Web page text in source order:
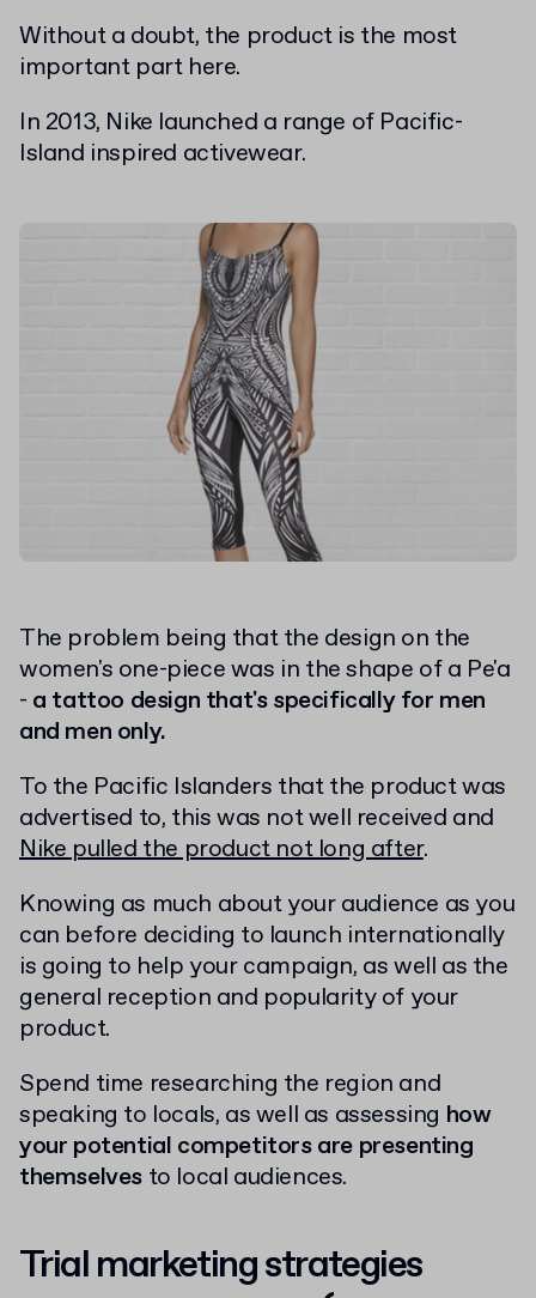
Without a doubt, the product is the most
important part here.
In 2013, Nike launched a range of Pacific-
Island inspired activewear.
The problem being that the design on the
women's one-piece was in the shape of a Pe'a
- a tattoo design that's specifically for men
and men only.
To the Pacific Islanders that the product was
advertised to, this was not well received and
Nike pulled the product not long after.
Knowing as much about your audience as you
can before deciding to launch internationally
is going to help your campaign, as well as the
general reception and popularity of your
product.
Spend time researching the region and
speaking to locals, as well as assessing how
your potential competitors are presenting
themselves to local audiences.
Trial marketing strategies